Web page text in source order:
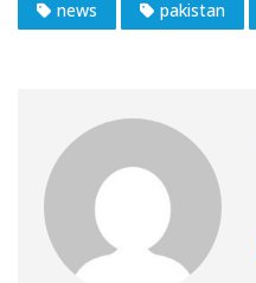
news pakistan